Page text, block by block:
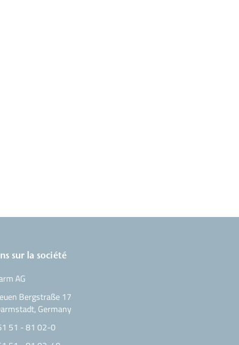
sur la société
AG
Bergstraße 17
Germany
51 - 81 02-0